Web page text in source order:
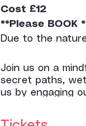
Cost £12
**Please BOOK
Due to the
Join us on a
secret paths,
us by engaging